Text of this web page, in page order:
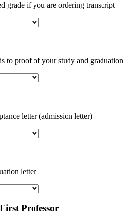
grade if you are ordering transcript
to proof of your study and graduation
letter (admission letter)
letter
Professor